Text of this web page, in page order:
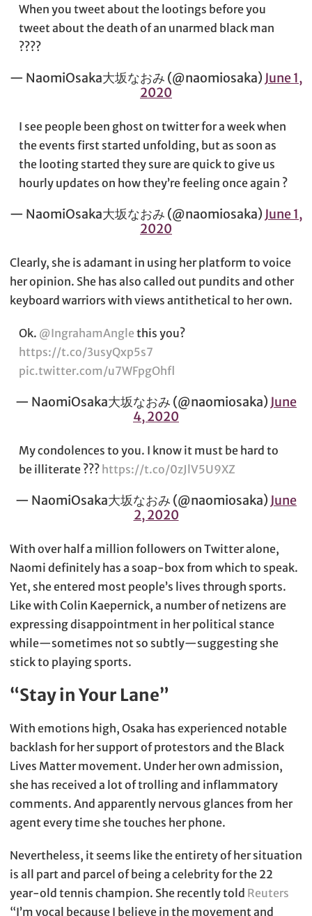
When you tweet about the lootings before you
tweet about the death of an unarmed black man
????
— NaomiOsaka大坂なおみ (@naomiosaka) June 1,
2020
I see people been ghost on twitter for a week when
the events first started unfolding, but as soon as
the looting started they sure are quick to give us
hourly updates on how they’re feeling once again ?
— NaomiOsaka大坂なおみ (@naomiosaka) June 1,
2020
Clearly, she is adamant in using her platform to voice
her opinion. She has also called out pundits and other
keyboard warriors with views antithetical to her own.
Ok. @IngrahamAngle this you?
https://t.co/3usyQxp5s7
pic.twitter.com/u7WFpgOhfl
— NaomiOsaka大坂なおみ (@naomiosaka) June
4, 2020
My condolences to you. I know it must be hard to
be illiterate ??? https://t.co/0zJlV5U9XZ
— NaomiOsaka大坂なおみ (@naomiosaka) June
2, 2020
With over half a million followers on Twitter alone,
Naomi definitely has a soap-box from which to speak.
Yet, she entered most people’s lives through sports.
Like with Colin Kaepernick, a number of netizens are
expressing disappointment in her political stance
while—sometimes not so subtly—suggesting she
stick to playing sports.
“Stay in Your Lane”
With emotions high, Osaka has experienced notable
backlash for her support of protestors and the Black
Lives Matter movement. Under her own admission,
she has received a lot of trolling and inflammatory
comments. And apparently nervous glances from her
agent every time she touches her phone.
Nevertheless, it seems like the entirety of her situation
is all part and parcel of being a celebrity for the 22
year-old tennis champion. She recently told Reuters
“I’m vocal because I believe in the movement and